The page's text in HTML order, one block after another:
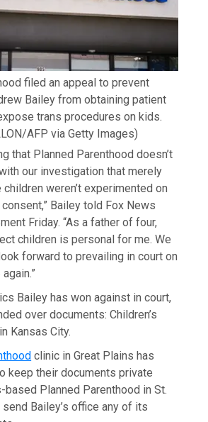
filed an appeal to prevent
Bailey from obtaining patient
trans procedures on kids.
AFP via Getty Images)
that Planned Parenthood doesn’t
our investigation that merely
weren’t experimented on
Bailey told Fox News
Friday. “As a father of four,
children is personal for me. We
forward to prevailing in court on
Bailey has won against in court,
over documents: Children’s
Kansas City.
clinic in Great Plains has
keep their documents private
based Planned Parenthood in St.
Bailey’s office any of its